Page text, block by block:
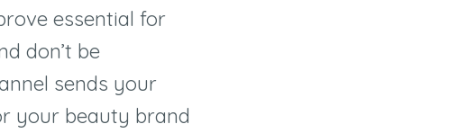
essential for
don’t be
sends your
your beauty brand